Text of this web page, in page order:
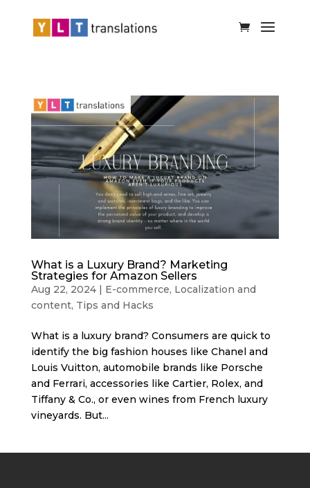
What is a Luxury Brand? Marketing
Strategies for Amazon Sellers
Aug 22, 2024| E-commerce, Localization and
content, Tips and Hacks
What is a luxury brand? Consumers are quick to
identify the big fashion houses like Chanel and
Louis Vuitton, automobile brands like Porsche
and Ferrari, accessories like Cartier, Rolex, and
Tiffany & Co., or even wines from French luxury
vineyards. But...